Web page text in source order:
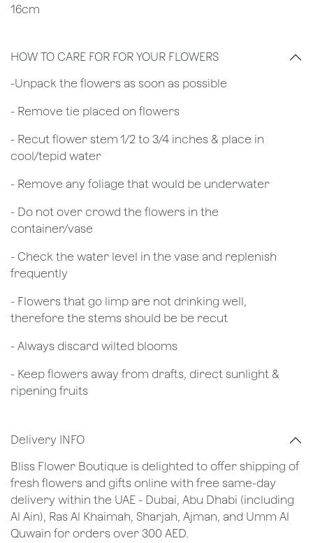
16cm
HOW TO CARE FOR FOR YOUR FLOWERS
​-Unpack the flowers as soon as possible
- Remove tie placed on flowers
​- Recut flower stem 1/2 to 3/4 inches & place in
cool/tepid water
- Remove any foliage that would be underwater
- Do not over crowd the flowers in the
container/vase
- Check the water level in the vase and replenish
frequently
- Flowers that go limp are not drinking well,
therefore the stems should be be recut
​- Always discard wilted blooms
- Keep flowers away from drafts, direct sunlight &
ripening fruits
Delivery INFO
Bliss Flower Boutique is delighted to offer shipping of
fresh flowers and gifts online with free same-day
delivery within the UAE - Dubai, Abu Dhabi (including
Al Ain), Ras Al Khaimah, Sharjah, Ajman, and Umm Al
Quwain for orders over 300 AED.